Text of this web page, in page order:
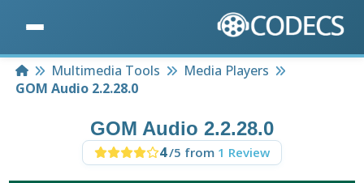
HomeMultimedia Tools
Media Players
GOM Audio 2.2.28.0
GOM Audio 2.2.28.0
4/5 from 1 Review